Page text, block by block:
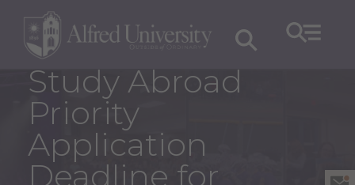
Study Abroad
Priority
Application
Deadline for